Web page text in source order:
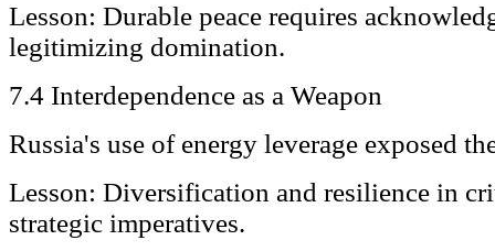
Lesson: Durable peace requires
legitimizing domination.
7.4 Interdependence as a Weapon
Russia's use of energy leverage exposed
Lesson: Diversification and resilience in
strategic imperatives.